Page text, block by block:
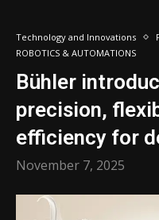
Technology and Innovations
ROBOTICS & AUTOMATIONS
Bühler
precision,
efficiency for
November 7, 2025